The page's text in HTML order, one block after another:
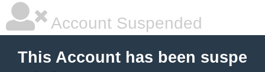
Account Suspended
This Account has been suspe